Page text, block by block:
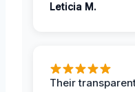
Leticia M.
Their